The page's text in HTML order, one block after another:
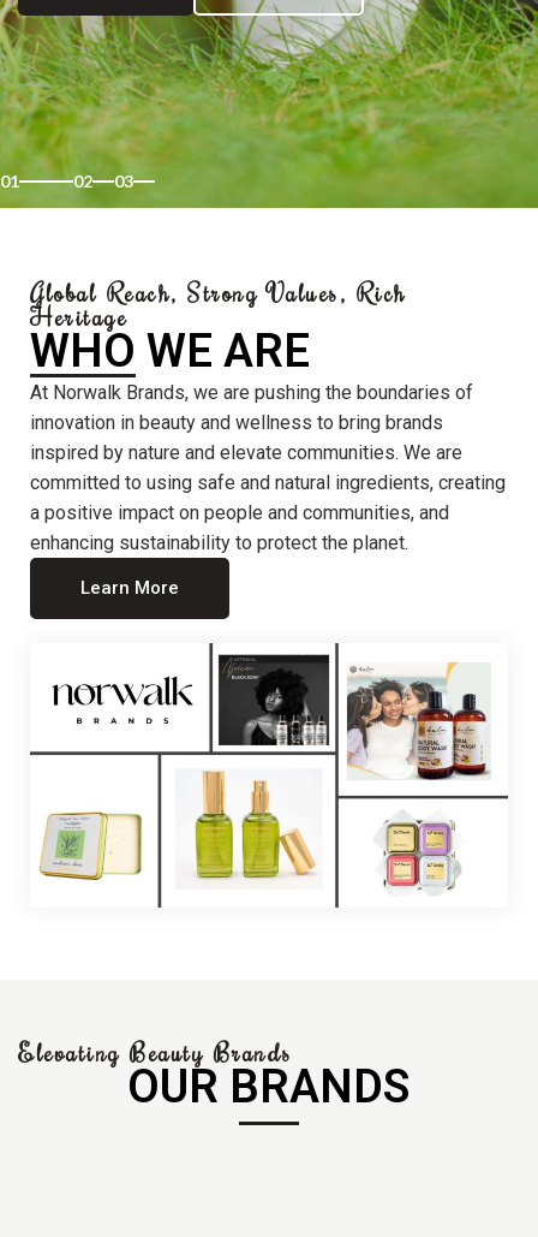
01 02 03
Global Reach, Strong Values, Rich
Heritage
WHO WE ARE
At Norwalk Brands, we are pushing the boundaries of
innovation in beauty and wellness to bring brands
inspired by nature and elevate communities. We are
committed to using safe and natural ingredients, creating
a positive impact on people and communities, and
enhancing sustainability to protect the planet.
Learn More
Elevating Beauty Brands
OUR BRANDS